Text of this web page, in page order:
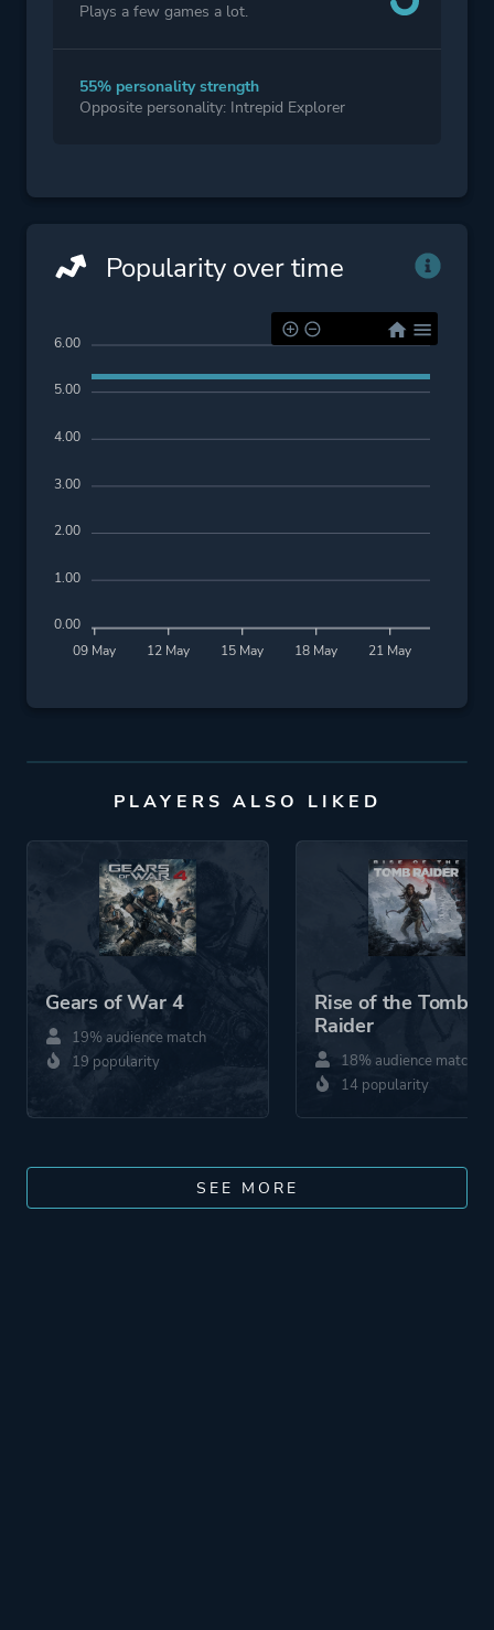
Plays a few games a lot.
55% personality strength
Opposite personality: Intrepid Explorer
Popularity over time
09 May 12 May 15 May 18 May 21 May
6.00
5.00
4.00
3.00
2.00
1.00
0.00
PLAYERS ALSO LIKED
Gears of War 4
19% audience match
19 popularity
Rise of the Tomb
Raider
18% audience match
14 popularity
SEE MORE